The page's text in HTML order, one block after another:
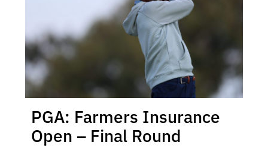
PGA: Farmers Insurance
Open – Final Round